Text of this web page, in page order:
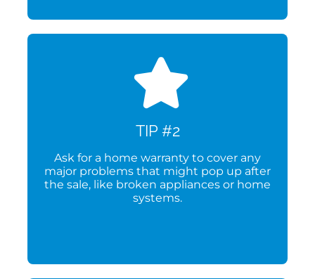
TIP #2
Ask for a home warranty to cover any
major problems that might pop up after
the sale, like broken appliances or home
systems.